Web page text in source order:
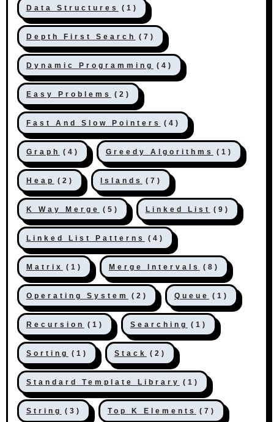
Data Structures (1)
Depth First Search (7)
Dynamic Programming (4)
Easy Problems (2)
Fast And Slow Pointers (4)
Graph (4) Greedy Algorithms (1)
Heap (2) Islands (7)
K Way Merge (5) Linked List (9)
Linked List Patterns (4)
Matrix (1) Merge Intervals (8)
Operating System (2) Queue (1)
Recursion (1) Searching (1)
Sorting (1) Stack (2)
Standard Template Library (1)
String (3) Top K Elements (7)